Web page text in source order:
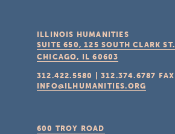
ILLINOIS HUMANITIES
SUITE 650, 125 SOUTH CLARK ST.
CHICAGO, IL 60603
312.422.5580 |312.374.6787
FAX
INFO@ILHUMANITIES.ORG
600 TROY ROAD